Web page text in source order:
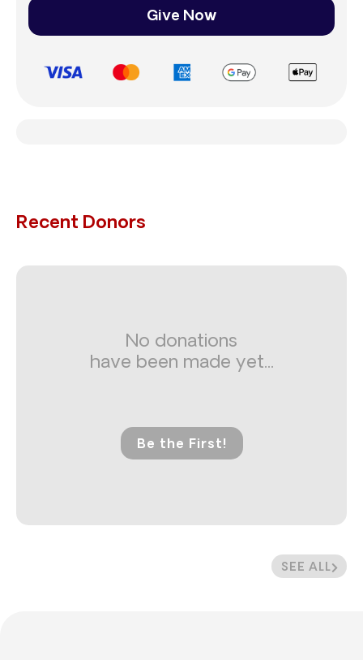
Give Now
Recent Donors
SEE ALL
No donations
have been made yet...
Be the First!